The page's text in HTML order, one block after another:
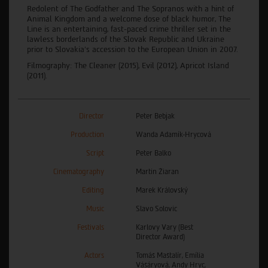
Redolent of The Godfather and The Sopranos with a hint of
Animal Kingdom and a welcome dose of black humor, The
Line is an entertaining, fast-paced crime thriller set in the
lawless borderlands of the Slovak Republic and Ukraine
prior to Slovakia’s accession to the European Union in 2007.
Filmography: The Cleaner (2015), Evil (2012), Apricot Island
(2011).
Director Peter Bebjak
Production Wanda Adamík-Hrycová
Script Peter Balko
Cinematography Martin Žiaran
Editing Marek Královský
Music Slavo Solovic
Festivals
Karlovy Vary (Best
Director Award)
Actors
Tomáš Maštalír, Emília
Vášáryová, Andy Hryc,